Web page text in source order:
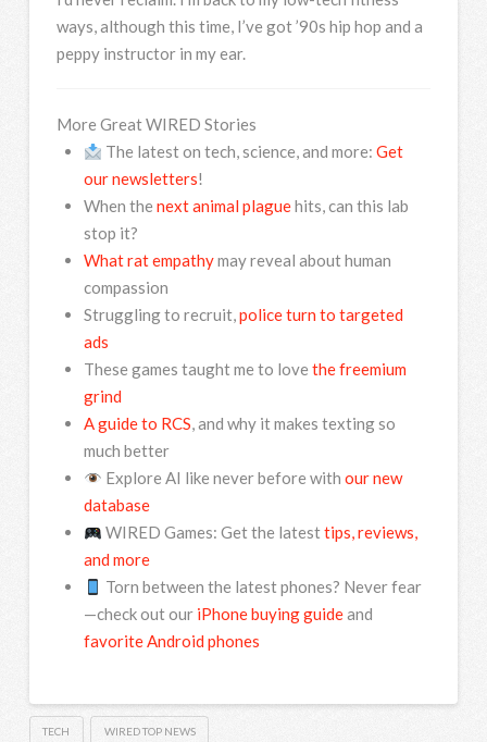
ways, although this time, I’ve got ’90s hip hop and a
peppy instructor in my ear.
More Great WIRED Stories
The latest on tech, science, and more: Get
our newsletters!
When the next animal plaguehits, can this lab
stop it?
What rat empathymay reveal about human
compassion
Struggling to recruit,police turn to targeted
ads
These games taught me to love the freemium
grind
A guide to RCS, and why it makes texting so
much better
Explore AI like never before with our new
database
WIRED Games: Get the latesttips, reviews,
and more
Torn between the latest phones? Never fear
—check out our iPhone buying guideand
favorite Android phones
TECH WIRED TOP NEWS